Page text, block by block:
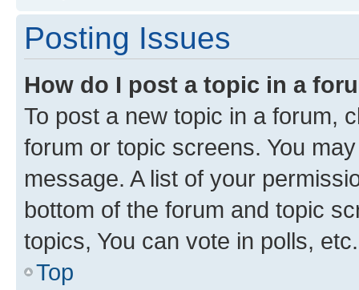
Posting Issues
How do I post a topic in a
To post a new topic in a forum,
forum or topic screens. You
message. A list of your
bottom of the forum and topic
topics, You can vote in polls, etc.
Top